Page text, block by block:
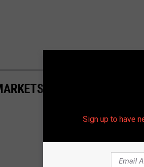
AT THE JERSEY
Sign up to have